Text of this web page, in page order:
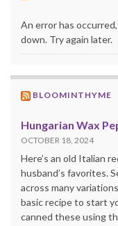
An error has
down. Try again later.
BLOOMINTHYME
Hungarian Wax
OCTOBER 18, 2024
Here’s an old Italian
husband’s favorites.
across many
basic recipe to start
canned these using